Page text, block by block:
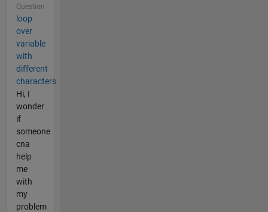
Question
loop
over
variable
with
different
characters
Hi, I
wonder
if
someone
cna
help
me
with
my
problem